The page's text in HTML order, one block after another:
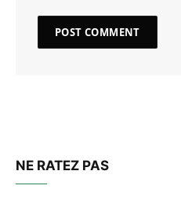
NE RATEZ PAS